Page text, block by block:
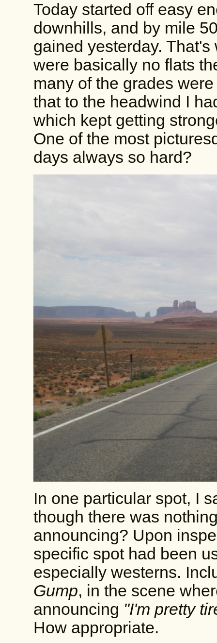
Today started off easy
downhills, and by mile
gained yesterday.
were basically no flats
many of the grades
that to the headwind I
which kept getting
One of the most
days always so hard?
In one particular spot, I
though there was
announcing? Upon
specific spot had been
especially westerns.
Gump, in the scene
announcing "I'm pretty
How appropriate.